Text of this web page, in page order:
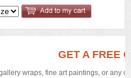
GET A FREE
wraps, fine art paintings, or any